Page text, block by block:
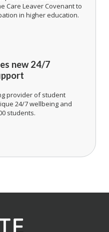
Care Leaver Covenant to
in higher education.
new 24/7
provider of student
24/7 wellbeing and
students.